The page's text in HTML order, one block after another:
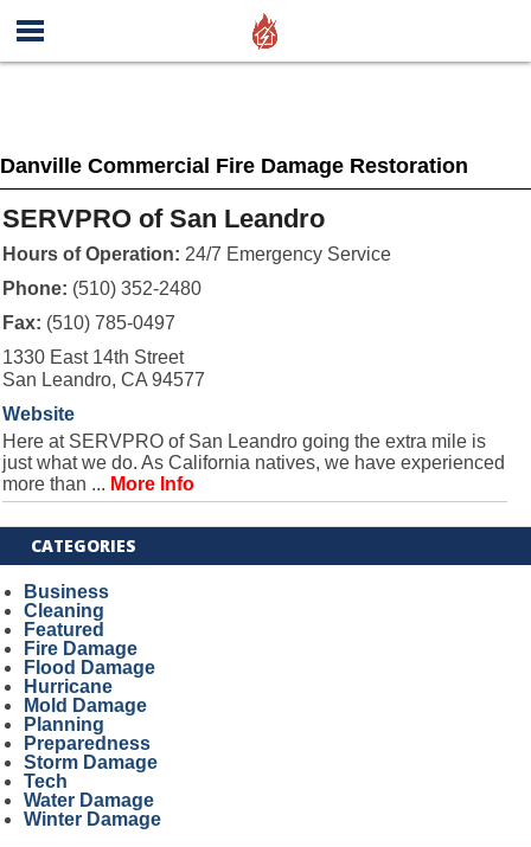
Danville Commercial Fire Damage Restoration
SERVPRO of San Leandro
Hours of Operation: 24/7 Emergency Service
Phone: (510) 352-2480
Fax: (510) 785-0497
1330 East 14th Street
San Leandro, CA 94577
Website
Here at SERVPRO of San Leandro going the extra mile is
just what we do. As California natives, we have experienced
more than ... More Info
CATEGORIES
Business
Cleaning
Featured
Fire Damage
Flood Damage
Hurricane
Mold Damage
Planning
Preparedness
Storm Damage
Tech
Water Damage
Winter Damage